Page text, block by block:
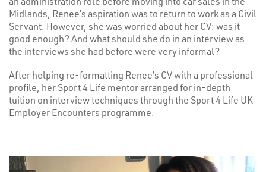
Midlands, Renee’s aspiration was to return to work as a Civil
Servant. However, she was worried about her CV: was it
good enough? And what should she do in an interview as
the interviews she had before were very informal?
After helping re-formatting Renee’s CV with a professional
profile, her Sport 4 Life mentor arranged for in-depth
tuition on interview techniques through the Sport 4 Life UK
Employer Encounters programme.